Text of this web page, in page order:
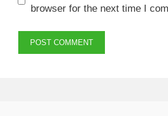
browser for the next time I